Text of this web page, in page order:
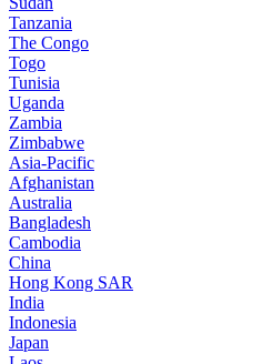
Tanzania
The Congo
Togo
Tunisia
Uganda
Zambia
Zimbabwe
Asia-Pacific
Afghanistan
Australia
Bangladesh
Cambodia
China
Hong Kong SAR
India
Indonesia
Japan